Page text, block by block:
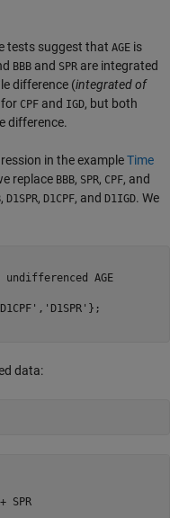
tests suggest that AGE is
BBB and SPR are integrated
difference (integrated of
for CPF and IGD, but both
difference.
in the exampleTime
replace BBB, SPR, CPF, and
, D1SPR, D1CPF, and D1IGD. We
undifferenced AGE
, 'D1SPR' };
data:
SPR